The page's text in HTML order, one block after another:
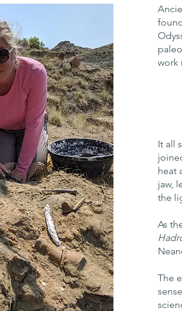
work
It all
heat
jaw,
the
As
The